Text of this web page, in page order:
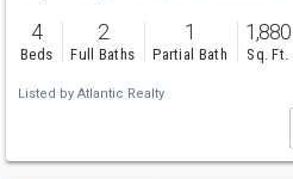
4
Beds
2
Full Baths
1
Partial Bath
1,880
Sq. Ft.
Listed by Atlantic Realty